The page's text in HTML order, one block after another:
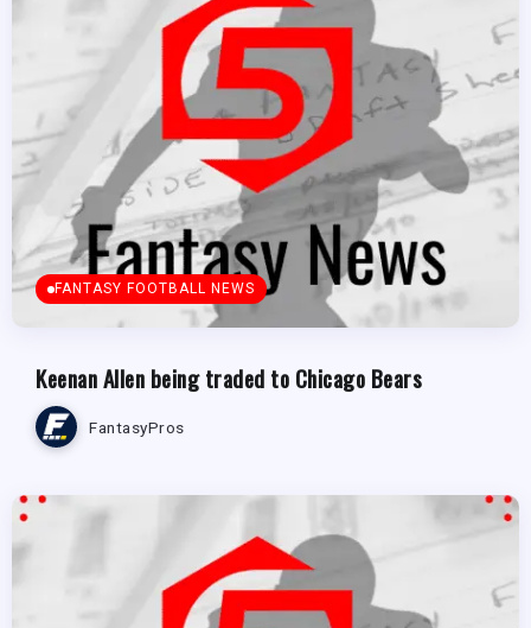
FANTASY FOOTBALL NEWS
Keenan Allen being traded to Chicago Bears
FantasyPros